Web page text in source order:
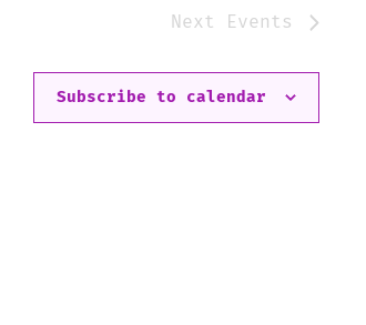
Next Events
Subscribe to calendar